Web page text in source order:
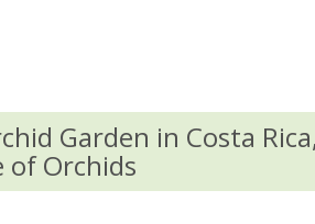
Garden in Costa
of Orchids